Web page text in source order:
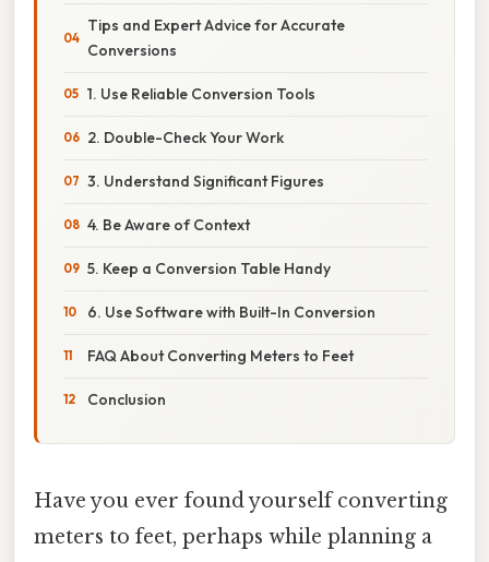
Tips and Expert Advice for Accurate
Conversions
1. Use Reliable Conversion Tools
2. Double-Check Your Work
3. Understand Significant Figures
4. Be Aware of Context
5. Keep a Conversion Table Handy
6. Use Software with Built-In Conversion
FAQ About Converting Meters to Feet
Conclusion
Have you ever found yourself converting
meters to feet, perhaps while planning a